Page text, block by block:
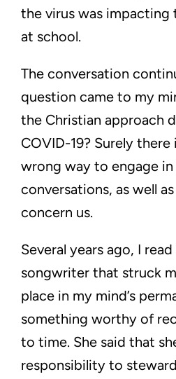
the virus was impacting
at school.
The conversation
question came to my
the Christian approach
COVID-19? Surely there
wrong way to engage
conversations, as well
concern us.
Several years ago, I
songwriter that struck
place in my mind’s
something worthy of
to time. She said that
responsibility to